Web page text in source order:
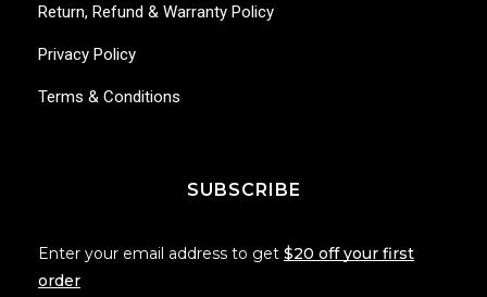
Return, Refund & Warranty Policy
Privacy Policy
Terms & Conditions
SUBSCRIBE
Enter your email address to get $20 off your first
order